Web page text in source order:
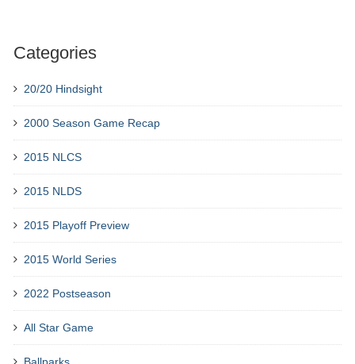
Categories
20/20 Hindsight
2000 Season Game Recap
2015 NLCS
2015 NLDS
2015 Playoff Preview
2015 World Series
2022 Postseason
All Star Game